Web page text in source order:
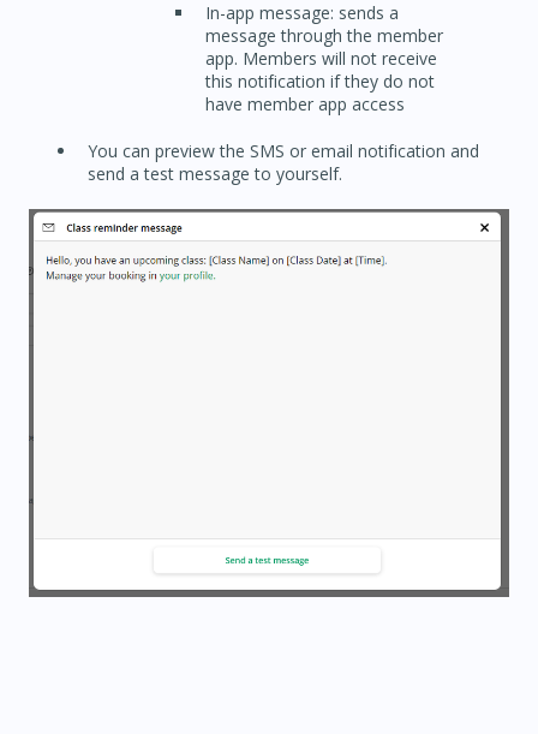
In-app message: sends a
message through the member
app. Members will not receive
this notification if they do not
have member app access
You can preview the SMS or email notification and
send a test message to yourself.